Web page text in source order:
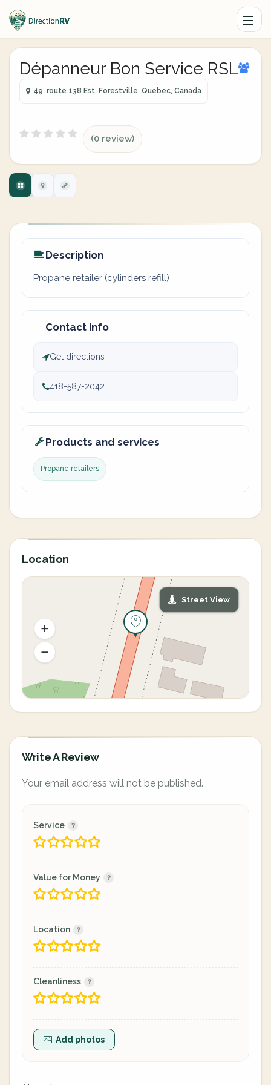
Dépanneur Bon Service RSL
49, route 138 Est, Forestville, Quebec, Canada
(0 review)
Description
Propane retailer (cylinders refill)
Contact info
Get directions
418-587-2042
Products and services
Propane retailers
Location
Street View
Write A Review
Your email address will not be published.
Service
Value for Money
Location
Cleanliness
Add photos